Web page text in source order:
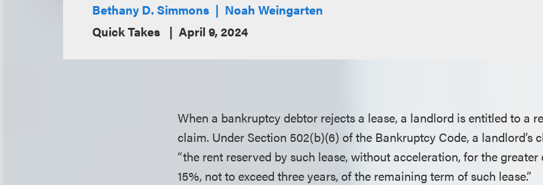
Bethany D. Simmons
Noah Weingarten
Quick Takes
April 9, 2024
When a bankruptcy debtor rejects a lease, a landlord is entitled to a
claim. Under Section 502(b)(6) of the Bankruptcy Code, a landlord’s
“the rent reserved by such lease, without acceleration, for the greater
15%, not to exceed three years, of the remaining term of such lease.”